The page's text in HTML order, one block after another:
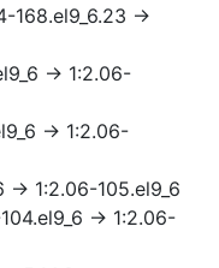
168.el9_6.23 →
→ 1:2.06-
→ 1:2.06-
→ 1:2.06-105.el9_6
→ 1:2.06-